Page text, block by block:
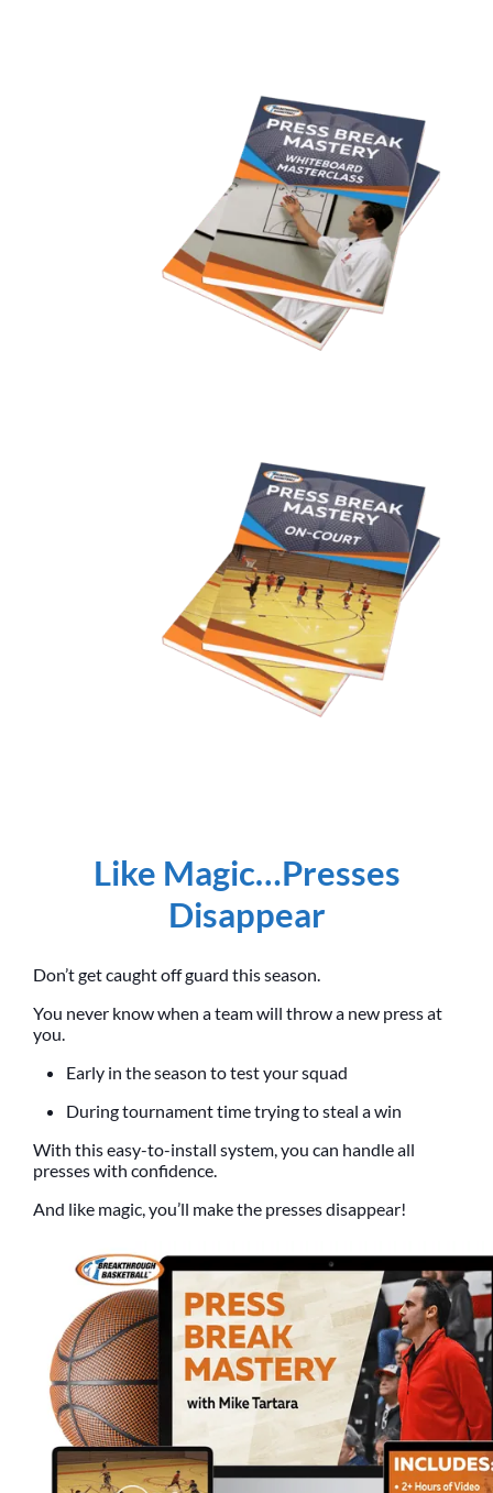
Like Magic…Presses
Disappear
Don’t get caught off guard this season.
You never know when a team will throw a new press at
you.
Early in the season to test your squad
During tournament time trying to steal a win
With this easy-to-install system, you can handle all
presses with confidence.
And like magic, you’ll make the presses disappear!